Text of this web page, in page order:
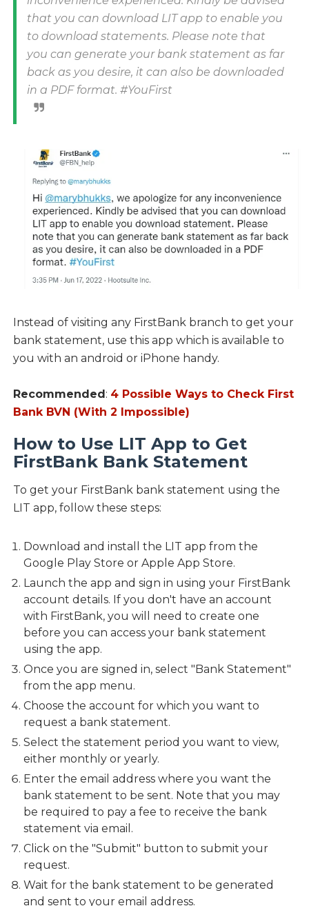
that you can download LIT app to enable you
to download statements. Please note that
you can generate your bank statement as far
back as you desire, it can also be downloaded
in a PDF format. #YouFirst
Instead of visiting any FirstBank branch to get your
bank statement, use this app which is available to
you with an android or iPhone handy.
Recommended: 4 Possible Ways to Check First
Bank BVN (With 2 Impossible)
How to Use LIT App to Get
FirstBank Bank Statement
To get your FirstBank bank statement using the
LIT app, follow these steps:
Download and install the LIT app from the
Google Play Store or Apple App Store.
Launch the app and sign in using your FirstBank
account details. If you don't have an account
with FirstBank, you will need to create one
before you can access your bank statement
using the app.
Once you are signed in, select "Bank Statement"
from the app menu.
Choose the account for which you want to
request a bank statement.
Select the statement period you want to view,
either monthly or yearly.
Enter the email address where you want the
bank statement to be sent. Note that you may
be required to pay a fee to receive the bank
statement via email.
Click on the "Submit" button to submit your
request.
Wait for the bank statement to be generated
and sent to your email address.